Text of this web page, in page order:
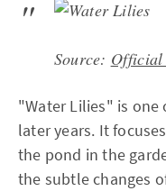
Source: Official
"Water Lilies" is one
later years. It
the pond in the
the subtle changes